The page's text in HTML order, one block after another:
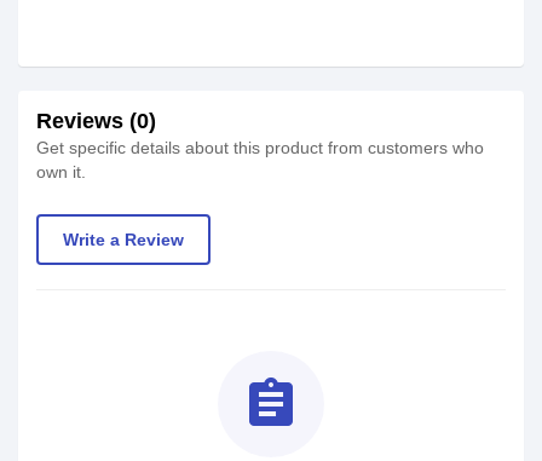
Reviews (0)
Get specific details about this product from customers who
own it.
Write a Review
assignment